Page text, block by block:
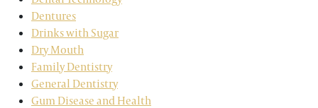
Dentures
Drinks with Sugar
Dry Mouth
Family Dentistry
General Dentistry
Gum Disease and Health